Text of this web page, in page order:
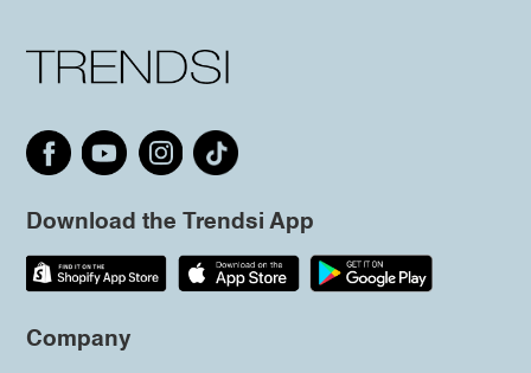
Download the Trendsi App
Company